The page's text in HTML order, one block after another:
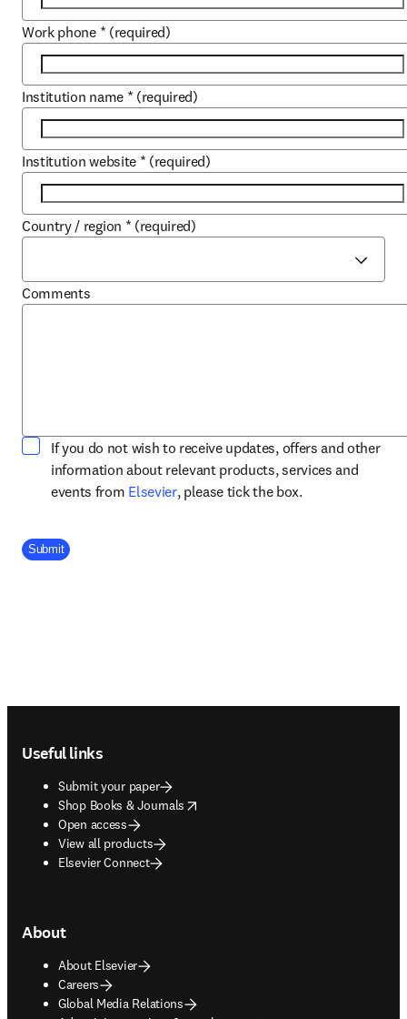
Work phone * (required)
Institution name * (required)
Institution website * (required)
Country / region * (required)
Comments
If you do not wish to receive updates, offers and other
information about relevant products, services and
events from Elsevieropens in new tab/window
, please tick the box.
Company Division
Submit
Useful links
Submit your paper
Shop Books & Journals
opens in new tab/window
Open access
View all products
Elsevier Connect
About
About Elsevier
Careers
Global Media Relations